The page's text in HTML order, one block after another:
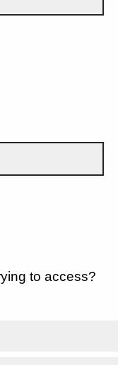
to access?